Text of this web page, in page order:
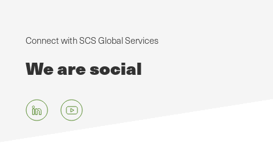
Connect with SCS Global Services
We are social